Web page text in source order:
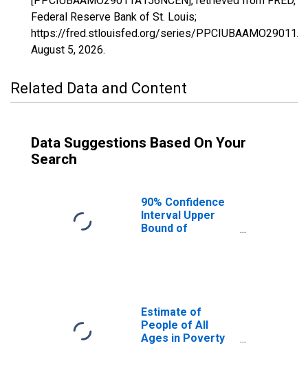
Federal Reserve Bank of St. Louis;
https://fred.stlouisfed.org/series/
August 5, 2026.
Related Data and Content
Data Suggestions Based On Your
Search
90% Confidence
Interval Upper
Bound of
MO
Estimate of
People of All
Ages in Poverty